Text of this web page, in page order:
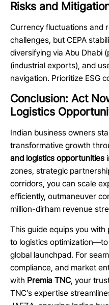
Risks and
Currency fluctuations and
challenges, but CEPA
diversifying via Abu Dhabi
(industrial exports), and
navigation. Prioritize ESG
Conclusion: Act
Logistics
Indian business owners
transformative growth
and logistics opportunities
zones, strategic
corridors, you can scale
efficiently, outmaneuver
million-dirham revenue
This guide equips you
to logistics
global launchpad. For
compliance, and market
with Premia TNC , your
TNC’s expertise